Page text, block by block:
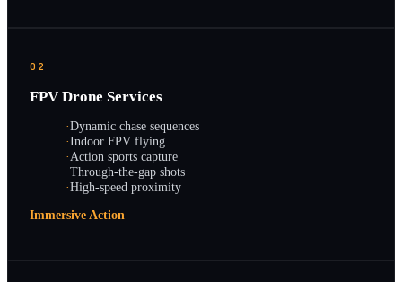
02
FPV Drone Services
·Dynamic chase sequences
·Indoor FPV flying
·Action sports capture
·Through-the-gap shots
·High-speed proximity
Immersive Action